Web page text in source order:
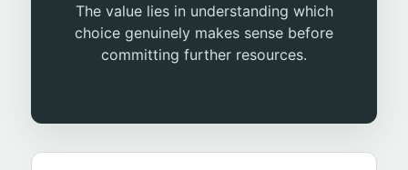
The value lies in understanding which
choice genuinely makes sense before
committing further resources.